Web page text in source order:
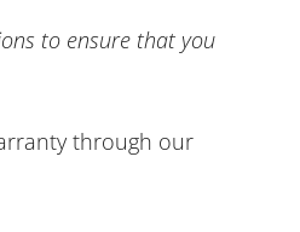
to ensure that you
through our